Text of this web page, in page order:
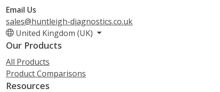
Email Us
sales@huntleigh-diagnostics.co.uk
United Kingdom (UK)
Our Products
All Products
Product Comparisons
Resources